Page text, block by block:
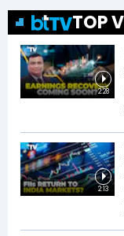
TOP
2:28
2:13